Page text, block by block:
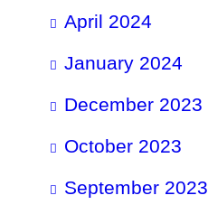
April 2024
January 2024
December 2023
October 2023
September 2023